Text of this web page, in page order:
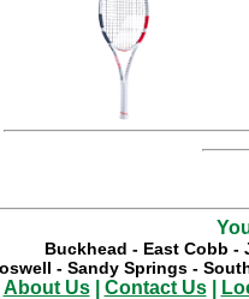
Buckhead - East Cobb -
- Sandy Springs-
About Us| Contact Us|